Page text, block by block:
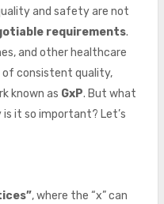
and safety are not
requirements.
and other healthcare
consistent quality,
known as GxP. But what
it so important? Let’s
, where the “x” can